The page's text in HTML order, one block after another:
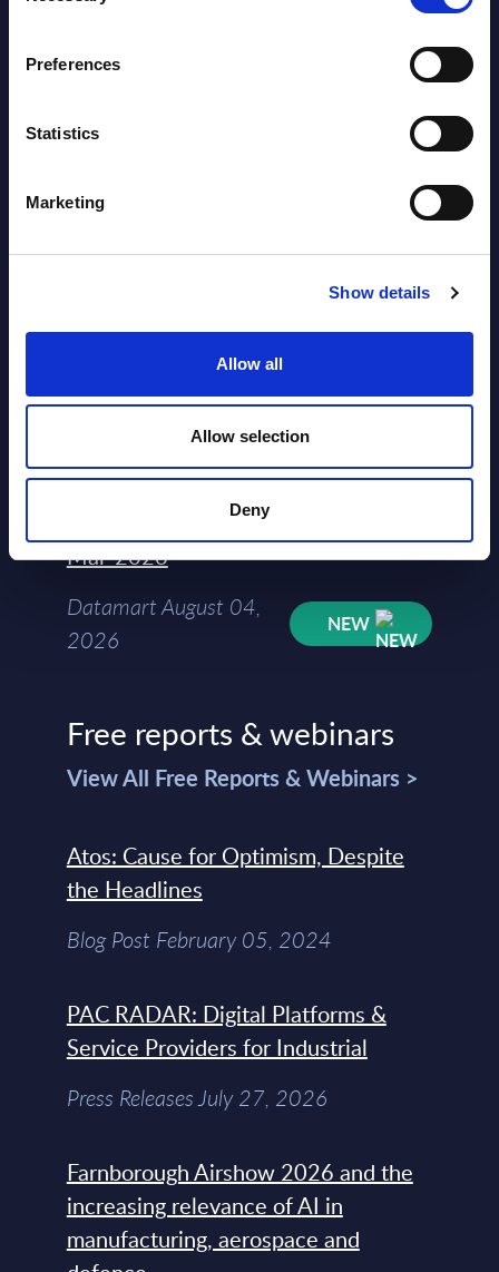
Preferences
Statistics
Marketing
Show details
Allow all
Allow selection
Deny
Countries
Datamart August 04,
segments) and Vertical Sectors -
Vendor Rankings - Worldwide by
Countries
August 04,
HOT NEW
Kyndryl - Figures - Austria - FY 31-
Mar-2026
Datamart August 04,
2026
NEW
Free reports & webinars
View All Free Reports & Webinars >
Atos: Cause for Optimism, Despite
the Headlines
Blog Post February 05, 2024
PAC RADAR: Digital Platforms &
Service Providers for Industrial
Press Releases July 27, 2026
Farnborough Airshow 2026 and the
increasing relevance of AI in
manufacturing, aerospace and